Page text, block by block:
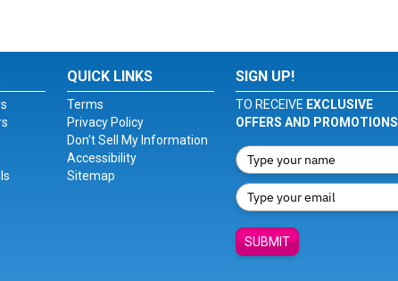
QUICK LINKS
Terms
Privacy Policy
Don't Sell My Information
Accessibility
Sitemap
SIGN UP!
TO RECEIVE EXCLUSIVE
OFFERS AND PROMOTIONS
SUBMIT